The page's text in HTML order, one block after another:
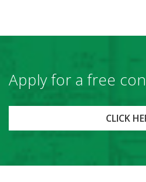
Apply for a free
CLICK